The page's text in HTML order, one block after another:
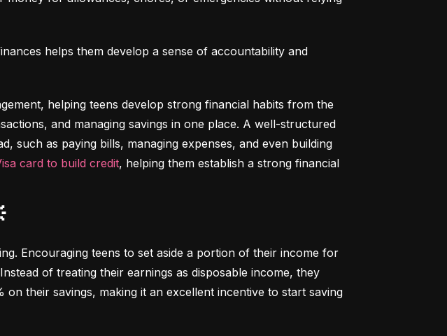
helps them develop a sense of accountability and
helping teens develop strong financial habits from the
and managing savings in one place. A well-structured
such as paying bills, managing expenses, and even building
card to build credit, helping them establish a strong financial
Encouraging teens to set aside a portion of their income for
of treating their earnings as disposable income, they
their savings, making it an excellent incentive to start saving